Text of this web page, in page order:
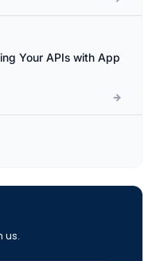
Your APIs with App
us.